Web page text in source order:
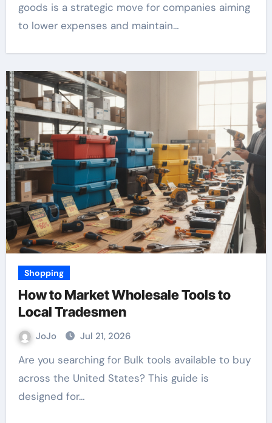
goods is a strategic move for companies aiming
to lower expenses and maintain…
Shopping
How to Market Wholesale Tools to
Local Tradesmen
JoJo Jul 21, 2026
Are you searching for Bulk tools available to buy
across the United States? This guide is
designed for…